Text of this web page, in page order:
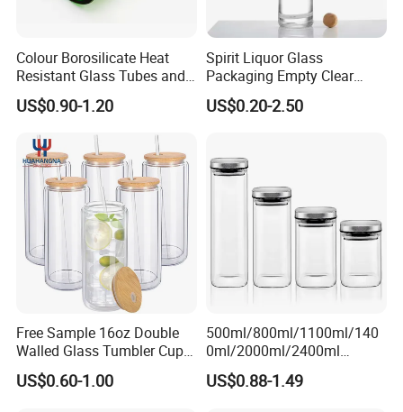
Colour Borosilicate Heat
Resistant Glass Tubes and
Rods
US$0.90-1.20
Spirit Liquor Glass
Packaging Empty Clear
Bottle for Water Mezcal
Whiskey Brandy Vodka
500ml 700ml 750ml
1000ml
US$0.20-2.50
Free Sample 16oz Double
Walled Glass Tumbler Cup
with Bamboo Lid and Straw
US$0.60-1.00
500ml/800ml/1100ml/140
0ml/2000ml/2400ml
Consing Square Borosilicate
Glass Canister with
US$0.88-1.49